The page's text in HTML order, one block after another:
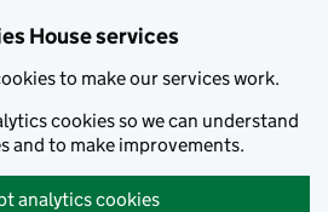
House services
to make our services work.
cookies so we can understand
and to make improvements.
analytics cookies